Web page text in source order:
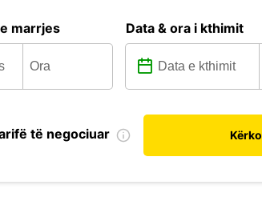
marrjes Data & ora i kthimit
të negociuar Kërko